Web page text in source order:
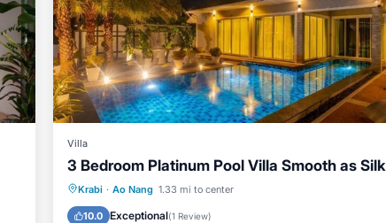
Villa
3 Bedroom Platinum Pool Villa Smooth as Silk
Krabi · Ao Nang 1.33 mi to center
10.0 Exceptional(1 Review)
Kitchen Air Conditioner
Child Friendly